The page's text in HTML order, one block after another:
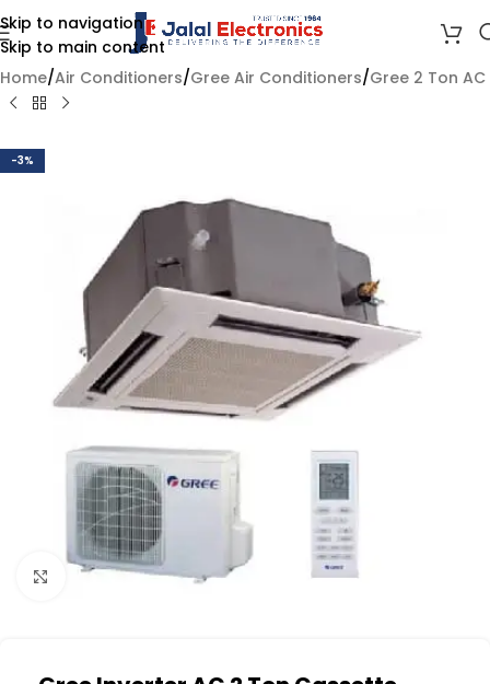
Skip to navigation
Skip to main content
Home/Air Conditioners/Gree Air Conditioners/Gree 2 Ton AC
-3%
Click to enlarge